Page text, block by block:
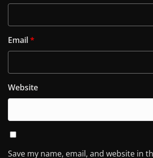
Email*
Website
Save my name, email, and website in